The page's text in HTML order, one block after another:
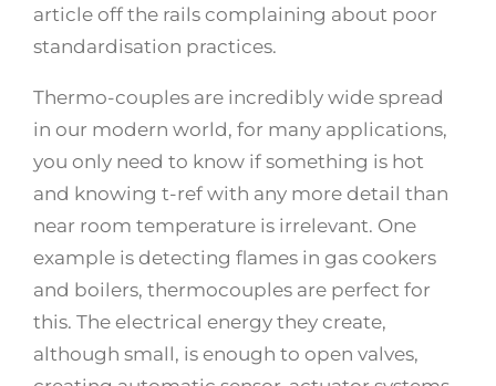
article off the rails complaining about poor
standardisation practices.
Thermo-couples are incredibly wide spread
in our modern world, for many applications,
you only need to know if something is hot
and knowing t-ref with any more detail than
near room temperature is irrelevant. One
example is detecting flames in gas cookers
and boilers, thermocouples are perfect for
this. The electrical energy they create,
although small, is enough to open valves,